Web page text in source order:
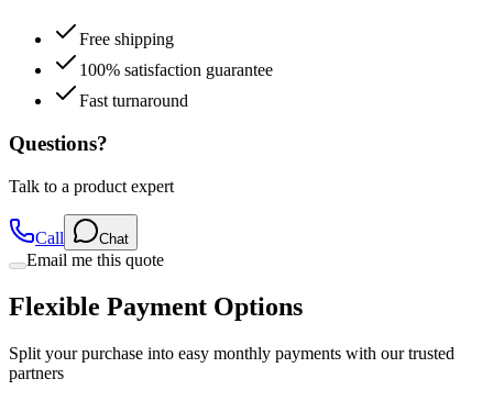
Free shipping
100% satisfaction guarantee
Fast turnaround
Questions?
Talk to a product expert
Call Chat
Email me this quote
Flexible Payment Options
Split your purchase into easy monthly payments with our trusted
partners